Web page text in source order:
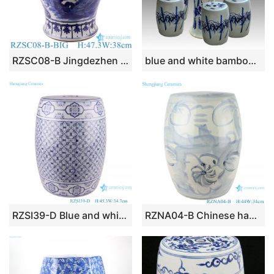
RZSC08-B Jingdezhen hand painted blue and white round flowers and birds pattern ceramic stool blue and white bamboo ceramic garden stool table set RYAY267
RZSI39-D Blue and white Porcelain Money Copper Coin Pattern Ceramic Drum Garden stool Cool Pier RZNA04-B Chinese handmade light blue pattern ceramic stool